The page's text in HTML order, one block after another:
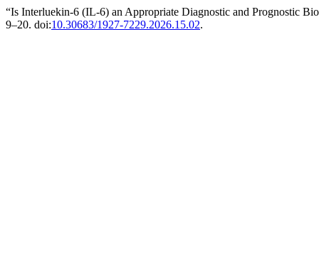
“Is Interluekin-6 (IL-6) an Appropriate Diagnostic and Prognostic
9–20. doi:10.30683/1927-7229.2026.15.02.